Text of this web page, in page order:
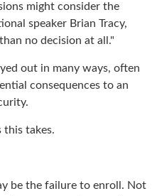
might consider the
speaker Brian Tracy,
no decision at all."
out in many ways, often
consequences to an
this takes.
be the failure to enroll. Not